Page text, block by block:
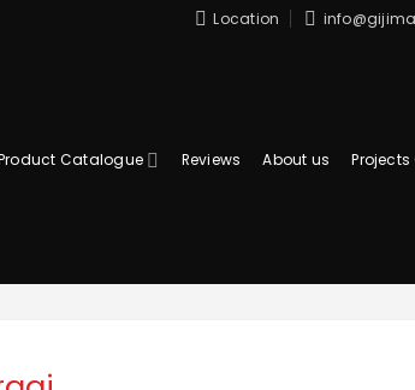
Location
Catalogue Reviews About us